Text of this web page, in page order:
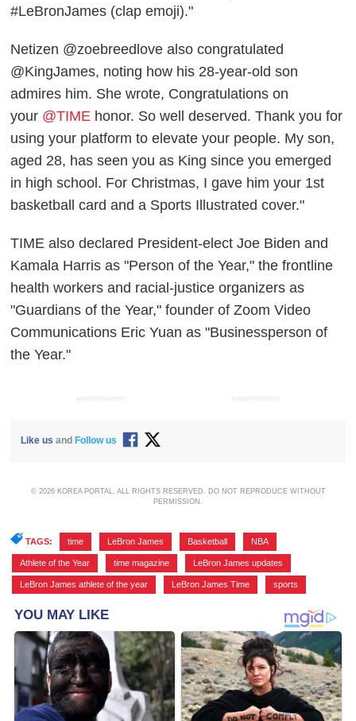
#LeBronJames (clap emoji)."
Netizen @zoebreedlove also congratulated
@KingJames, noting how his 28-year-old son
admires him. She wrote, Congratulations on
your @TIME honor. So well deserved. Thank you for
using your platform to elevate your people. My son,
aged 28, has seen you as King since you emerged
in high school. For Christmas, I gave him your 1st
basketball card and a Sports Illustrated cover."
TIME also declared President-elect Joe Biden and
Kamala Harris as "Person of the Year," the frontline
health workers and racial-justice organizers as
"Guardians of the Year," founder of Zoom Video
Communications Eric Yuan as "Businessperson of
the Year."
ADVERTISEMENT ADVERTISEMENT
Like us andFollow us
© 2026 KOREA PORTAL, ALL RIGHTS RESERVED. DO NOT REPRODUCE WITHOUT
PERMISSION.
TAGS: time LeBron James Basketball NBA
Athlete of the Year time magazine LeBron James updates
LeBron James athlete of the year LeBron James Time sports